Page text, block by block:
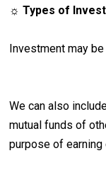
☼ Types of
Investment may
We can also
mutual funds of
purpose of